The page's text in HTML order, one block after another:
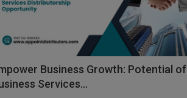
Business Growth: Potential of
Services...